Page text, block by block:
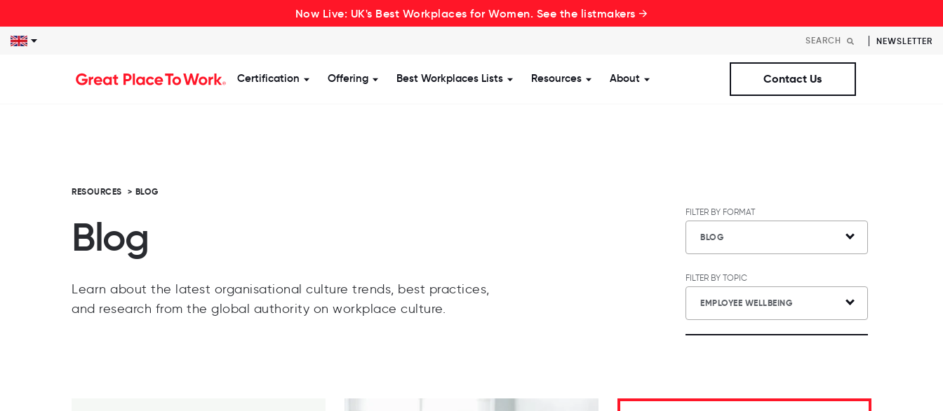
Now Live: UK's Best Workplaces for Women. See the listmakers →
NEWSLETTER
Certification Show submenu for Certification
Offering Show submenu for Offering
Best Workplaces Lists Show submenu for Best Workplaces Lists
Resources Show submenu for Resources
About Show submenu for AboutContact Us
RESOURCES > BLOG
Blog
Learn about the latest organisational culture trends, best practices,
and research from the global authority on workplace culture.
FILTER BY FORMAT
BLOG
FILTER BY TOPIC
EMPLOYEE WELLBEING